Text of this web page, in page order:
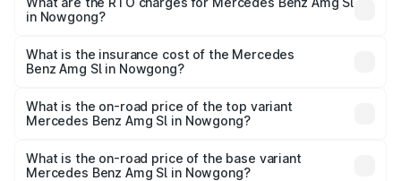
cities based on registration fees, insurance, and other
in Nowgong?
Benz Amg Sl in Nowgong will be ₹32.73 lakhs.
What is the insurance cost of the Mercedes
Benz Amg Sl in Nowgong?
Benz Amg Sl in Nowgong is ₹9.05 lakhs
What is the on-road price of the top variant
Mercedes Benz Amg Sl in Nowgong?
road price is ₹2.77 Cr Lakh in Nowgong.
What is the on-road price of the base variant
Mercedes Benz Amg Sl in Nowgong?